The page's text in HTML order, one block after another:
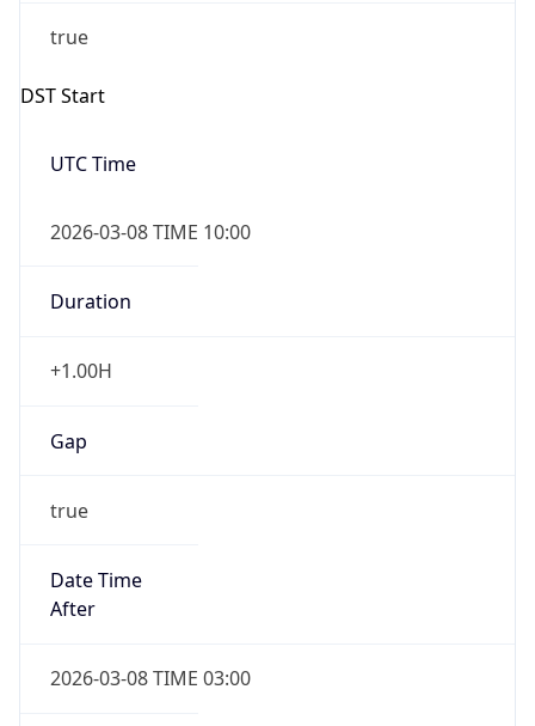
true
DST Start
UTC Time
2026-03-08 TIME 10:00
Duration
+1.00H
Gap
true
Date Time
After
2026-03-08 TIME 03:00